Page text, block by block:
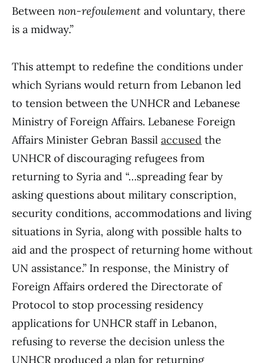
Between non-refoulement and voluntary, there
is a midway.”
This attempt to redefine the conditions under
which Syrians would return from Lebanon led
to tension between the UNHCR and Lebanese
Ministry of Foreign Affairs. Lebanese Foreign
Affairs Minister Gebran Bassil accused the
UNHCR of discouraging refugees from
returning to Syria and “…spreading fear by
asking questions about military conscription,
security conditions, accommodations and living
situations in Syria, along with possible halts to
aid and the prospect of returning home without
UN assistance.” In response, the Ministry of
Foreign Affairs ordered the Directorate of
Protocol to stop processing residency
applications for UNHCR staff in Lebanon,
refusing to reverse the decision unless the
UNHCR produced a plan for returning